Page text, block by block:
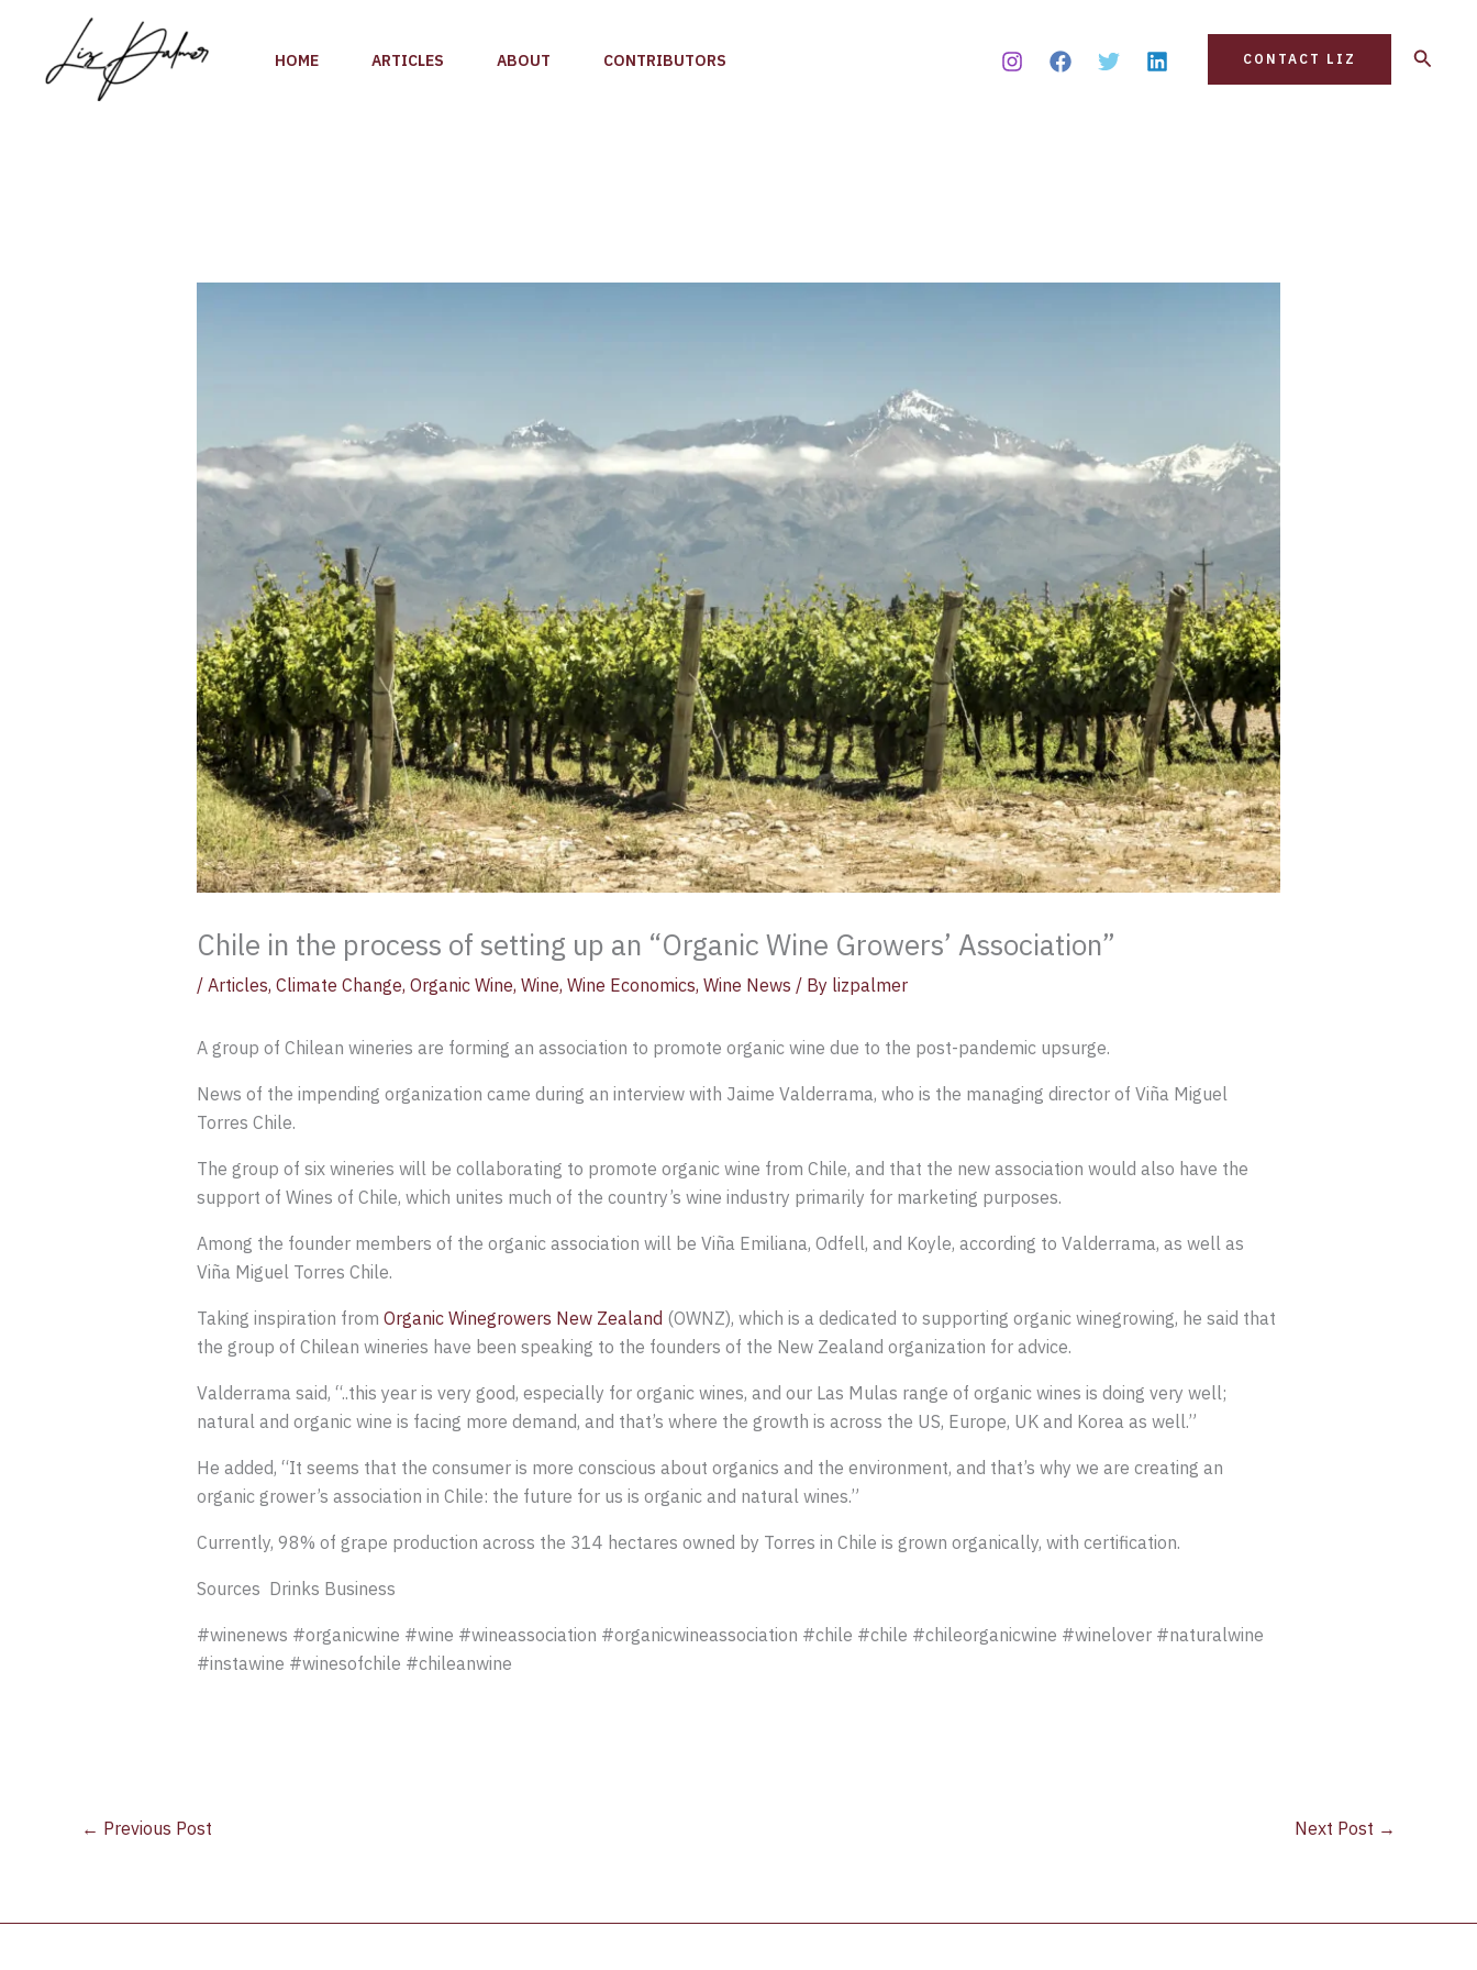
content
HOME ARTICLES ABOUT CONTRIBUTORS CONTACT LIZ Search
Chile in the process of setting up an “Organic Wine Growers’ Association”
/ Articles, Climate Change, Organic Wine, Wine, Wine Economics, Wine News / By lizpalmer
A group of Chilean wineries are forming an association to promote organic wine due to the post-pandemic upsurge.
News of the impending organization came during an interview with Jaime Valderrama, who is the managing director of Viña Miguel
Torres Chile.
The group of six wineries will be collaborating to promote organic wine from Chile, and that the new association would also have the
support of Wines of Chile, which unites much of the country’s wine industry primarily for marketing purposes.
Among the founder members of the organic association will be Viña Emiliana, Odfell, and Koyle, according to Valderrama, as well as
Viña Miguel Torres Chile.
Taking inspiration from Organic Winegrowers New Zealand (OWNZ), which is a dedicated to supporting organic winegrowing, he said that
the group of Chilean wineries have been speaking to the founders of the New Zealand organization for advice.
Valderrama said, “..this year is very good, especially for organic wines, and our Las Mulas range of organic wines is doing very well;
natural and organic wine is facing more demand, and that’s where the growth is across the US, Europe, UK and Korea as well.”
He added, “It seems that the consumer is more conscious about organics and the environment, and that’s why we are creating an
organic grower’s association in Chile: the future for us is organic and natural wines.”
Currently, 98% of grape production across the 314 hectares owned by Torres in Chile is grown organically, with certification.
Sources Drinks Business
#winenews #organicwine #wine #wineassociation #organicwineassociation #chile #chile #chileorganicwine #winelover #naturalwine
#instawine #winesofchile #chileanwine
← Previous Post Next Post →